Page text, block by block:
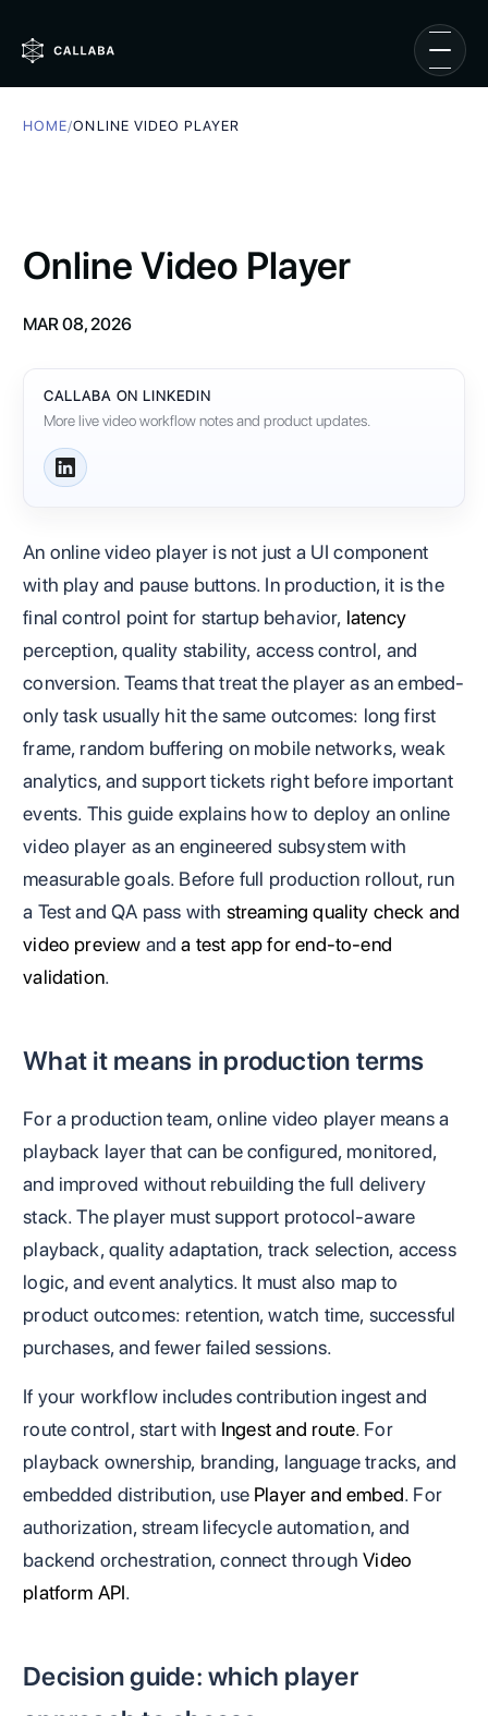
HOME/ONLINE VIDEO PLAYER
Online Video Player
MAR 08, 2026
CALLABA ON LINKEDIN
More live video workflow notes and product updates.
An online video player is not just a UI component
with play and pause buttons. In production, it is the
final control point for startup behavior, latency
perception, quality stability, access control, and
conversion. Teams that treat the player as an embed-
only task usually hit the same outcomes: long first
frame, random buffering on mobile networks, weak
analytics, and support tickets right before important
events. This guide explains how to deploy an online
video player as an engineered subsystem with
measurable goals. Before full production rollout, run
a Test and QA pass with streaming quality check and
video preview anda test app for end-to-end
validation.
What it means in production terms
For a production team, online video player means a
playback layer that can be configured, monitored,
and improved without rebuilding the full delivery
stack. The player must support protocol-aware
playback, quality adaptation, track selection, access
logic, and event analytics. It must also map to
product outcomes: retention, watch time, successful
purchases, and fewer failed sessions.
If your workflow includes contribution ingest and
route control, start with Ingest and route. For
playback ownership, branding, language tracks, and
embedded distribution, use Player and embed. For
authorization, stream lifecycle automation, and
backend orchestration, connect throughVideo
platform API.
Decision guide: which player